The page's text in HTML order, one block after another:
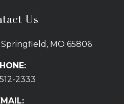
Driving
Bites
Car Accidents
Accidents
Us
MO 65806
2333